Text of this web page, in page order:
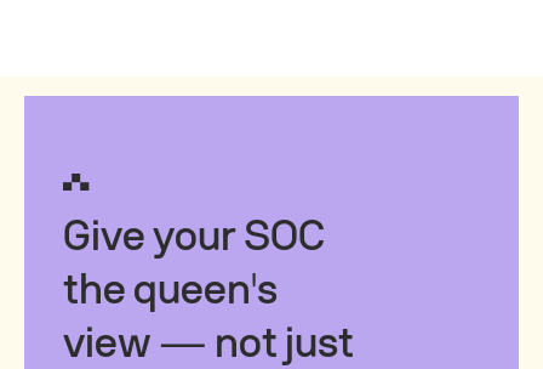
Give your SOC
the queen's
view — not just